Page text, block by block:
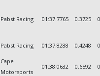
Pabst Racing 01:37.7765 0.3725
Pabst Racing 01:37.8288 0.4248
Cape
Motorsports
01:38.0632 0.6592